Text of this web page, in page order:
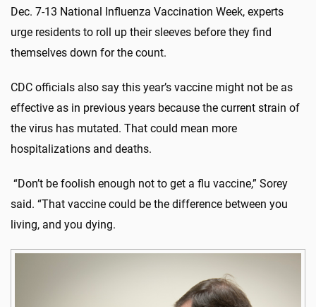
Dec. 7-13 National Influenza Vaccination Week, experts
urge residents to roll up their sleeves before they find
themselves down for the count.
CDC officials also say this year’s vaccine might not be as
effective as in previous years because the current strain of
the virus has mutated. That could mean more
hospitalizations and deaths.
“Don’t be foolish enough not to get a flu vaccine,” Sorey
said. “That vaccine could be the difference between you
living, and you dying.